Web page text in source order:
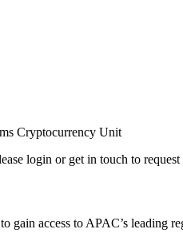
Cryptocurrency Unit
login or get in touch to
gain access to APAC’s leading